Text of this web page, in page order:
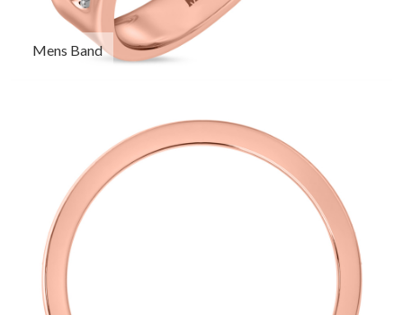
Mens Band